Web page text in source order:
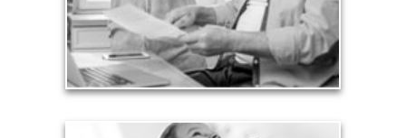
financial viability.
See Liability Articles